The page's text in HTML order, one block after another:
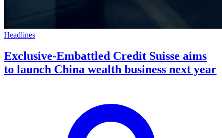
Headlines
Exclusive-Embattled Credit Suisse aims
to launch China wealth business next year